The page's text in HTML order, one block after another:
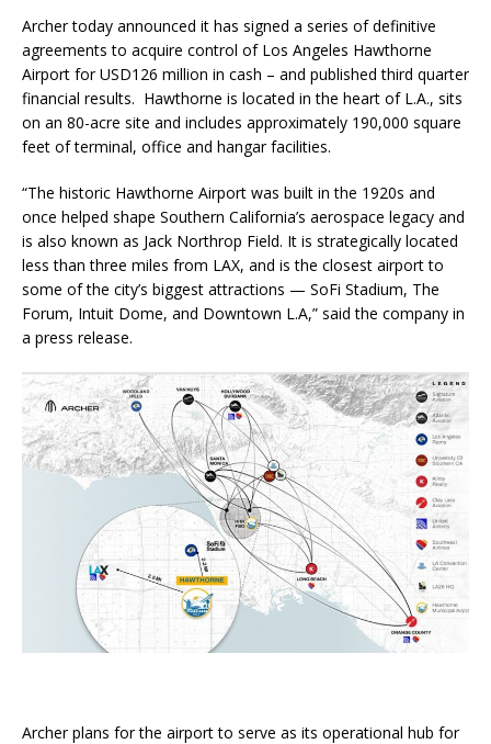
Archer today announced it has signed a series of definitive
agreements to acquire control of Los Angeles Hawthorne
Airport for USD126 million in cash – and published third quarter
financial results. Hawthorne is located in the heart of L.A., sits
on an 80-acre site and includes approximately 190,000 square
feet of terminal, office and hangar facilities.
“The historic Hawthorne Airport was built in the 1920s and
once helped shape Southern California’s aerospace legacy and
is also known as Jack Northrop Field. It is strategically located
less than three miles from LAX, and is the closest airport to
some of the city’s biggest attractions — SoFi Stadium, The
Forum, Intuit Dome, and Downtown L.A,” said the company in
a press release.
Archer plans for the airport to serve as its operational hub for